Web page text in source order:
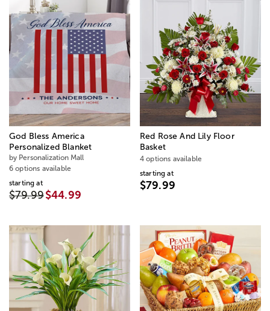
God Bless America
Personalized Blanket
by Personalization Mall
6 options available
starting at
$79.99$44.99
Red Rose And Lily Floor
Basket
4 options available
starting at
$79.99